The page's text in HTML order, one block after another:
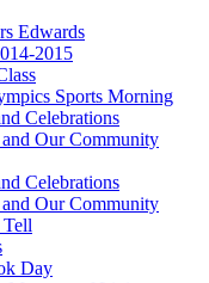
Edwards
2015
Sports Morning
Celebrations
Our Community
Celebrations
Our Community
Tell
Day